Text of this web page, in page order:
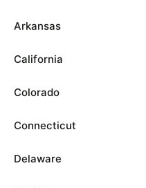
Arkansas
California
Colorado
Connecticut
Delaware